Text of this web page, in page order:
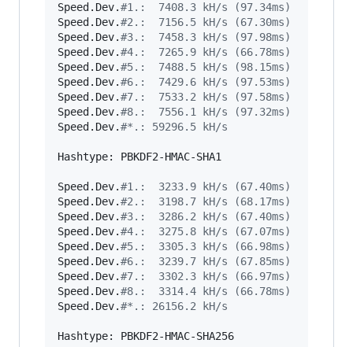
Speed.Dev.#1.:  7408.3 kH/s (97.34ms)
Speed.Dev.#2.:  7156.5 kH/s (67.30ms)
Speed.Dev.#3.:  7458.3 kH/s (97.98ms)
Speed.Dev.#4.:  7265.9 kH/s (66.78ms)
Speed.Dev.#5.:  7488.5 kH/s (98.15ms)
Speed.Dev.#6.:  7429.6 kH/s (97.53ms)
Speed.Dev.#7.:  7533.2 kH/s (97.58ms)
Speed.Dev.#8.:  7556.1 kH/s (97.32ms)
Speed.Dev.#*.: 59296.5 kH/s
Hashtype: PBKDF2-HMAC-SHA1
Speed.Dev.#1.:  3233.9 kH/s (67.40ms)
Speed.Dev.#2.:  3198.7 kH/s (68.17ms)
Speed.Dev.#3.:  3286.2 kH/s (67.40ms)
Speed.Dev.#4.:  3275.8 kH/s (67.07ms)
Speed.Dev.#5.:  3305.3 kH/s (66.98ms)
Speed.Dev.#6.:  3239.7 kH/s (67.85ms)
Speed.Dev.#7.:  3302.3 kH/s (66.97ms)
Speed.Dev.#8.:  3314.4 kH/s (66.78ms)
Speed.Dev.#*.: 26156.2 kH/s
Hashtype: PBKDF2-HMAC-SHA256